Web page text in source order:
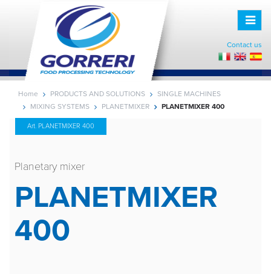
Toggle
Contact us
Home PRODUCTS AND SOLUTIONS
SINGLE MACHINES
MIXING SYSTEMS
PLANETMIXER PLANETMIXER 400
Art. PLANETMIXER 400
Planetary mixer
PLANETMIXER
400